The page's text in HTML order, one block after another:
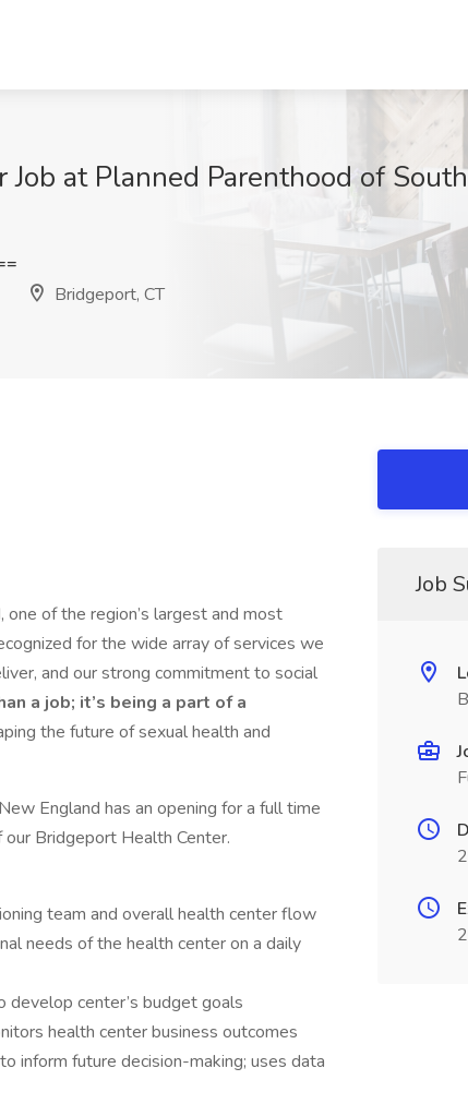
at Planned Parenthood of
Bridgeport, CT
of the region’s largest and most
for the wide array of services we
and our strong commitment to social
a job; it’s being a part of a
the future of sexual health and
England has an opening for a full time
Bridgeport Health Center.
team and overall health center flow
needs of the health center on a daily
develop center’s budget goals
health center business outcomes
inform future decision-making; uses data
Job